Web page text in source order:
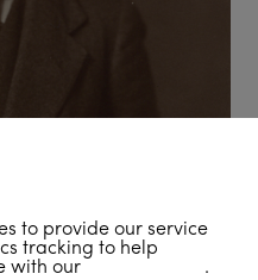
to provide our service
tracking to help
with ourprivacy policy .